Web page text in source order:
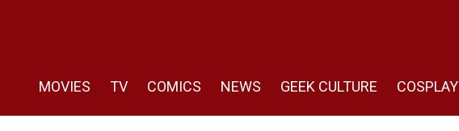
MOVIES TV COMICS NEWS GEEK CULTURE COSPLAY